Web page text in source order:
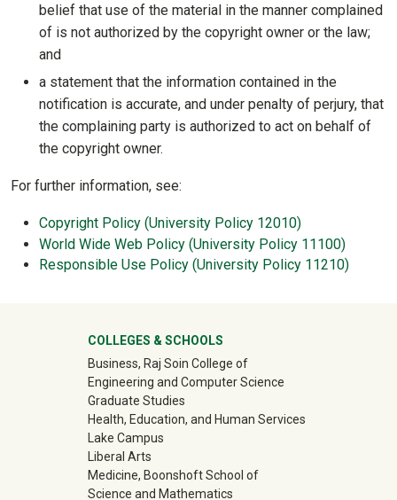
belief that use of the material in the manner complained
of is not authorized by the copyright owner or the law;
and
a statement that the information contained in the
notification is accurate, and under penalty of perjury, that
the complaining party is authorized to act on behalf of
the copyright owner.
For further information, see:
Copyright Policy (University Policy 12010)
World Wide Web Policy (University Policy 11100)
Responsible Use Policy (University Policy 11210)
University Mega Footer
COLLEGES & SCHOOLS
Business, Raj Soin College of
Engineering and Computer Science
Graduate Studies
Health, Education, and Human Services
Lake Campus
Liberal Arts
Medicine, Boonshoft School of
Science and Mathematics